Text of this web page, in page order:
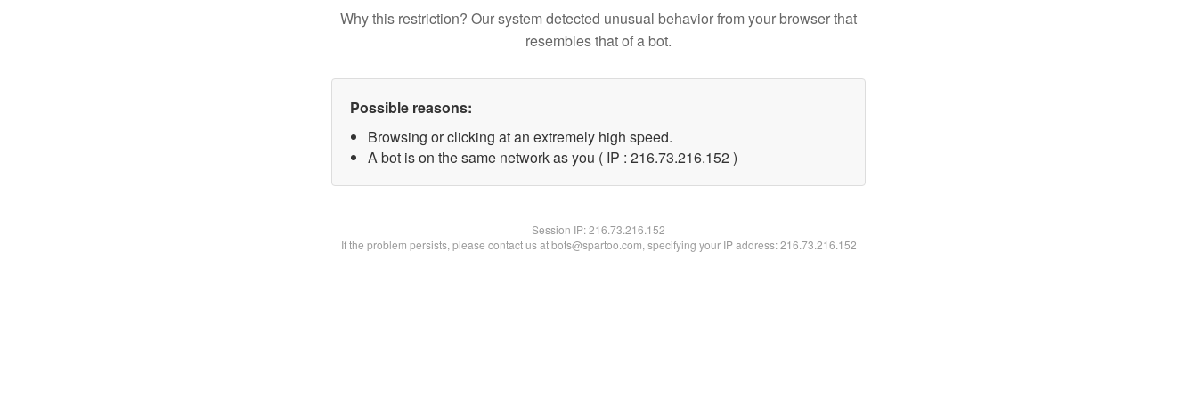
Why this restriction? Our system detected unusual behavior from your browser that
resembles that of a bot.
Possible reasons:
Browsing or clicking at an extremely high speed.
A bot is on the same network as you ( IP : 216.73.216.152 )
Session IP:216.73.216.152
If the problem persists, please contact us at bots@spartoo.com, specifying your IP address: 216.73.216.152